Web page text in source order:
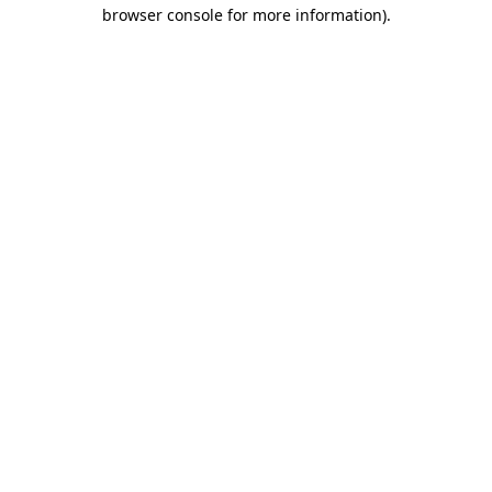
browser console for more information).